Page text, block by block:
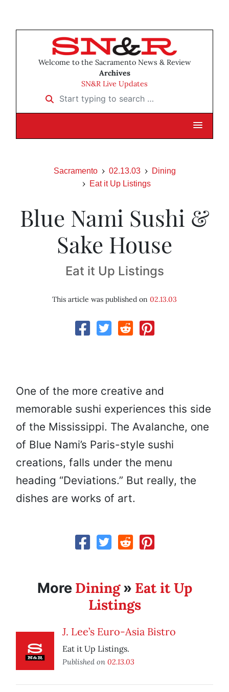
Welcome to the Sacramento News & Review
Archives
SN&R Live Updates
Start typing to search …
Sacramento 02.13.03
Dining
Eat it Up Listings
Blue Nami Sushi &
Sake House
Eat it Up Listings
This article was published on 02.13.03
One of the more creative and
memorable sushi experiences this side
of the Mississippi. The Avalanche, one
of Blue Nami’s Paris-style sushi
creations, falls under the menu
heading “Deviations.” But really, the
dishes are works of art.
More Dining» Eat it Up
Listings
J. Lee’s Euro-Asia Bistro
Eat it Up Listings.
Published on 02.13.03